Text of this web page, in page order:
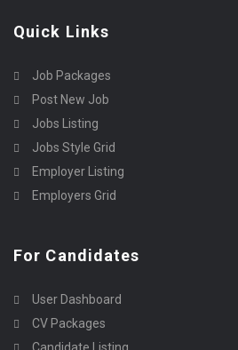
Quick Links
Job Packages
Post New Job
Jobs Listing
Jobs Style Grid
Employer Listing
Employers Grid
For Candidates
User Dashboard
CV Packages